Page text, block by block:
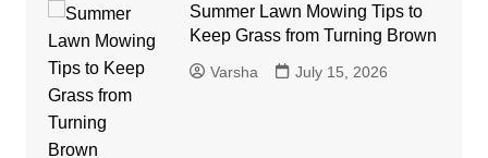
Summer Lawn Mowing Tips to
Keep Grass from Turning Brown
Varsha July 15, 2026